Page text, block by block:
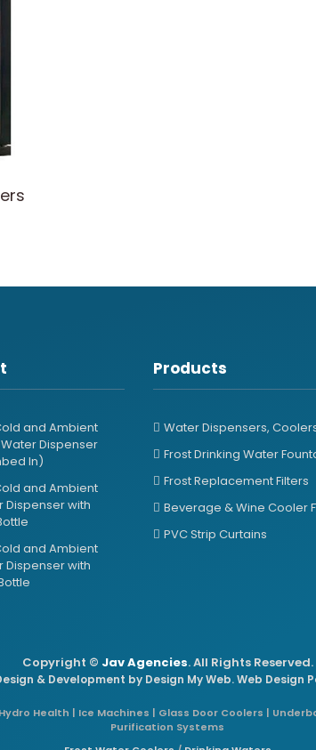
and Ambient
Dispenser
In)
and Ambient
Dispenser with
and Ambient
Dispenser with
Products
Water Dispensers,
Frost Drinking Water
Frost Replacement Filters
Beverage & Wine Cooler
PVC Strip Curtains
Copyright © Jav Agencies. All Rights Reserved.
& Development by Design My Web. Web Design
Health | Ice Machines | Glass Door Coolers |
Purification Systems